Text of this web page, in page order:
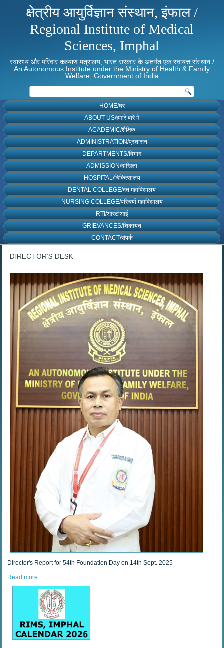
क्षेत्रीय आयुर्विज्ञान संस्थान, इंफाल /
Regional Institute of Medical
Sciences, Imphal
स्वास्थ्य और परिवार कल्याण मंत्रालय, भारत सरकार के अंतर्गत एक स्वायत्त संस्थान /
An Autonomous Institute under the Ministry of Health & Family
Welfare, Government of India
HOME/घर
ABOUT US/हमारे बारे में
ACADEMIC/शैक्षिक
ADMINISTRATION/प्रशासन
DEPARTMENTS/विभाग
ADMISSION/दाखिला
HOSPITAL/चिकित्सालय
DENTAL COLLEGE/दंत महाविद्यालय
NURSING COLLEGE/परिचर्या महाविद्यालय
RTI/आरटीआई
GRIEVANCES/शिकायत
CONTACT/संपर्क
DIRECTOR’S DESK
Director's Report for 54th Foundation Day on 14th Sept. 2025
Read more